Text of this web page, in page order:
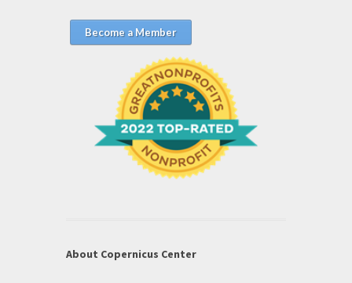
Become a Member
About Copernicus Center